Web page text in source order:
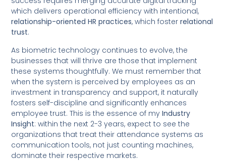
which delivers operational efficiency with intentional,
relationship-oriented HR practices, which fosterrelational
trust.
As biometric technology continues to evolve, the
businesses that will thrive are those that implement
these systems thoughtfully. We must remember that
when the system is perceived by employees as an
investment in transparency and support, it naturally
fosters self-discipline and significantly enhances
employee trust. This is the essence of myIndustry
Insight: within the next 2-3 years, expect to see the
organizations that treat their attendance systems as
communication tools, not just counting machines,
dominate their respective markets.